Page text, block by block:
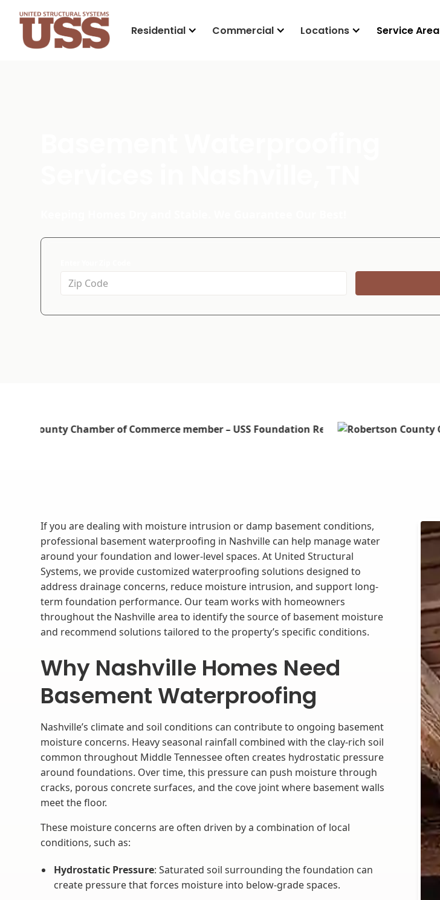
Residential Commercial Locations Service Area
If you are dealing with moisture intrusion or damp basement conditions,
professional basement waterproofing in Nashville can help manage water
around your foundation and lower-level spaces. At United Structural
Systems, we provide customized waterproofing solutions designed to
address drainage concerns, reduce moisture intrusion, and support long-
term foundation performance. Our team works with homeowners
throughout the Nashville area to identify the source of basement moisture
and recommend solutions tailored to the property’s specific conditions.
​Why Nashville Homes Need
Basement Waterproofing
Nashville’s climate and soil conditions can contribute to ongoing basement
moisture concerns. Heavy seasonal rainfall combined with the clay-rich soil
common throughout Middle Tennessee often creates hydrostatic pressure
around foundations. Over time, this pressure can push moisture through
cracks, porous concrete surfaces, and the cove joint where basement walls
meet the floor.
These moisture concerns are often driven by a combination of local
conditions, such as:
Hydrostatic Pressure: Saturated soil surrounding the foundation can
create pressure that forces moisture into below-grade spaces.